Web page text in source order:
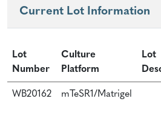
Current Lot Information
Lot
Number
Culture
Platform
Lot
WB20162 mTeSR1/Matrigel